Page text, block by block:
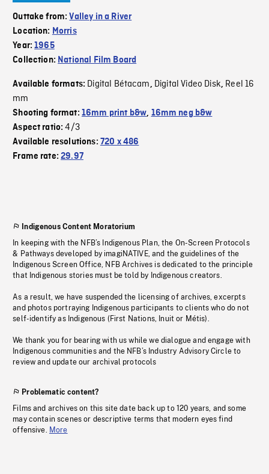
Outtake from:Valley in a River
Location: Morris
Year:1965
Collection: National Film Board
Available formats: Digital Bétacam, Digital Video Disk, Reel 16
mm
Shooting format: 16mm print b&w, 16mm neg b&w
Aspect ratio:4/3
Available resolutions: 720 x 486
Frame rate:29.97
Indigenous Content Moratorium
In keeping with the NFB’s Indigenous Plan, the On-Screen Protocols
& Pathways developed by imagiNATIVE, and the guidelines of the
Indigenous Screen Office, NFB Archives is dedicated to the principle
that Indigenous stories must be told by Indigenous creators.
As a result, we have suspended the licensing of archives, excerpts
and photos portraying Indigenous participants to clients who do not
self-identify as Indigenous (First Nations, Inuit or Métis).
We thank you for bearing with us while we dialogue and engage with
Indigenous communities and the NFB’s Industry Advisory Circle to
review and update our archival protocols
Problematic content?
Films and archives on this site date back up to 120 years, and some
may contain scenes or descriptive terms that modern eyes find
offensive. More